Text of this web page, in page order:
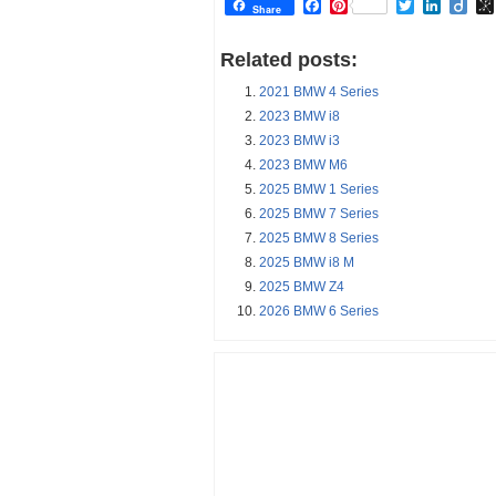
Share Facebook
Pinterest Twitter
Related posts:
2021 BMW 4 Series
2023 BMW i8
2023 BMW i3
2023 BMW M6
2025 BMW 1 Series
2025 BMW 7 Series
2025 BMW 8 Series
2025 BMW i8 M
2025 BMW Z4
2026 BMW 6 Series